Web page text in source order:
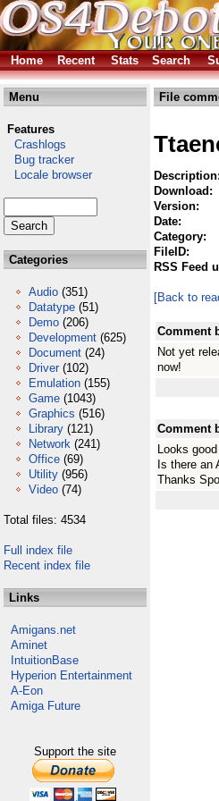
Home
Recent Stats Search
Menu
Features
Crashlogs
Bug tracker
Locale browser
Categories
Audio (351)
Datatype (51)
Demo (206)
Development (625)
Document (24)
Driver (102)
Emulation (155)
Game (1043)
Graphics (516)
Library (121)
Network (241)
Office (69)
Utility (956)
Video (74)
Total files: 4534
Full index file
Recent index file
Links
Amigans.net
Aminet
IntuitionBase
Hyperion Entertainment
A-Eon
Amiga Future
Support the site
File
Description:
Download:
Version:
Date:
Category:
FileID:
RSS Feed
[Back to
Comment
Not yet
now!
Comment
Looks
Is there an
Thanks